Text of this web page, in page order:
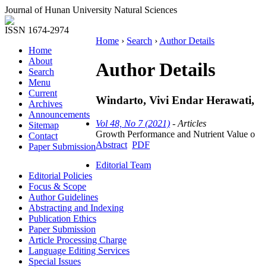
Journal of Hunan University Natural Sciences
ISSN 1674-2974
Home
About
Search
Menu
Current
Archives
Announcements
Sitemap
Contact
Paper Submission
Home › Search › Author Details
Author Details
Windarto, Vivi Endar
Vol 48, No 7 (2021) - Articles
Growth Performance and Nutrient Value
Abstract PDF
Editorial Team
Editorial Policies
Focus & Scope
Author Guidelines
Abstracting and Indexing
Publication Ethics
Paper Submission
Article Processing Charge
Language Editing Services
Special Issues